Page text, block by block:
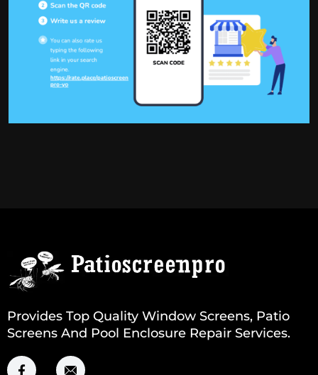
Provides Top Quality Window Screens, Patio
Screens And Pool Enclosure Repair Services.